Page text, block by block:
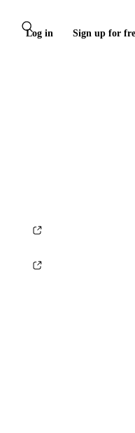
Log in Sign up for